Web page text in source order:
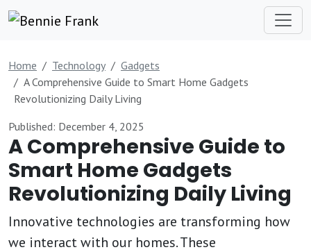
Home Technology
Gadgets
A Comprehensive Guide to Smart Home Gadgets
Revolutionizing Daily Living
Published: December 4, 2025
A Comprehensive Guide to
Smart Home Gadgets
Revolutionizing Daily Living
Innovative technologies are transforming how
we interact with our homes. These